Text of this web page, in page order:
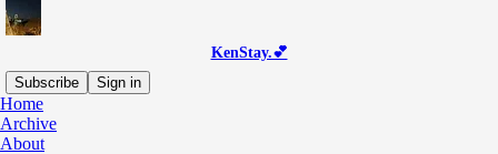
KenStay.💕
Subscribe
Sign in
Home
Archive
About